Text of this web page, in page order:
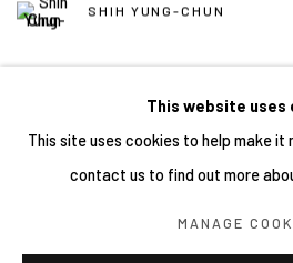
SHIH YUNG-CHUN
COPYRIGHT © 2026 YIRI ARTS, BACK_Y &
ALL RIGHTS RESERVED.
This website uses
This site uses cookies to help make it
contact us to find out more
MANAGE